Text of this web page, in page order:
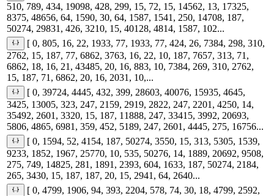
510, 789, 434, 19098, 428, 299, 15, 72, 15, 14562, 13, 17325,
8375, 48656, 64, 1590, 30, 64, 1587, 1541, 250, 14708, 187,
50274, 29831, 426, 3210, 15, 40128, 4814, 1587, 102...
[ 0, 805, 16, 22, 1933, 77, 1933, 77, 424, 26, 7384, 298, 310,
2762, 15, 187, 77, 6862, 3763, 16, 22, 10, 187, 7657, 313, 71,
6862, 18, 16, 21, 43485, 20, 16, 883, 10, 7384, 269, 310, 2762,
15, 187, 71, 6862, 20, 16, 2031, 10,...
[ 0, 39724, 4445, 432, 399, 28603, 40076, 15935, 4645,
3425, 13005, 323, 247, 2159, 2919, 2822, 247, 2201, 4250, 14,
35492, 2601, 3320, 15, 187, 11888, 247, 33415, 3992, 20693,
5806, 4865, 6981, 359, 452, 5189, 247, 2601, 4445, 275, 16756...
[ 0, 1594, 52, 4154, 187, 50274, 3550, 15, 313, 5305, 1539,
9233, 1852, 1967, 25770, 10, 535, 50276, 14, 1889, 20692, 9508,
275, 749, 14825, 281, 1891, 2393, 604, 1633, 187, 50274, 2184,
265, 3430, 15, 187, 187, 20, 15, 2941, 64, 2640...
[ 0, 4799, 1906, 94, 393, 2204, 578, 74, 30, 18, 4799, 2592,